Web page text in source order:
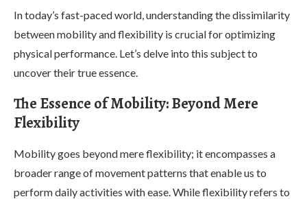
In today’s fast-paced world, understanding the dissimilarity
between mobility and flexibility is crucial for optimizing
physical performance. Let’s delve into this subject to
uncover their true essence.
The Essence of Mobility: Beyond Mere
Flexibility
Mobility goes beyond mere flexibility; it encompasses a
broader range of movement patterns that enable us to
perform daily activities with ease. While flexibility refers to